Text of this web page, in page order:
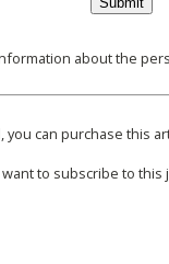
about the
can purchase this
to subscribe to this